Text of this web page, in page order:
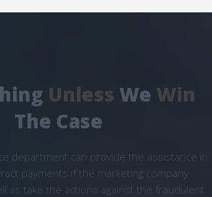
Unless We Win
The Case
department can provide the assistance in
payments if the marketing company
as take the actions against the fraudulent